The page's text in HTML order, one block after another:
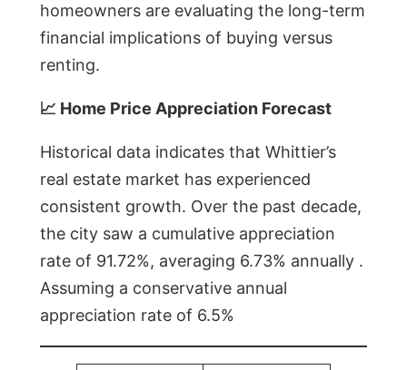
homeowners are evaluating the long-term
financial implications of buying versus
renting.
📈 Home Price Appreciation Forecast
Historical data indicates that Whittier’s
real estate market has experienced
consistent growth. Over the past decade,
the city saw a cumulative appreciation
rate of 91.72%, averaging 6.73% annually .
Assuming a conservative annual
appreciation rate of 6.5%